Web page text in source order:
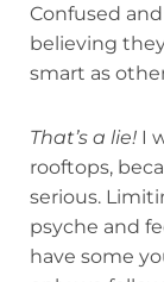
Confused
believing
smart as
That’s a lie! I
rooftops,
serious.
psyche and
have some